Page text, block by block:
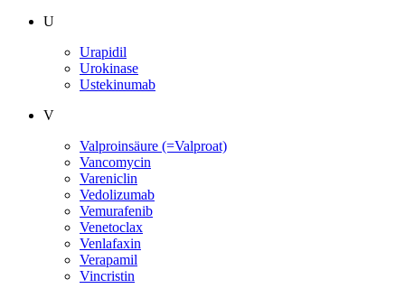
U
Urapidil
Urokinase
Ustekinumab
V
Valproinsäure (=Valproat)
Vancomycin
Vareniclin
Vedolizumab
Vemurafenib
Venetoclax
Venlafaxin
Verapamil
Vincristin